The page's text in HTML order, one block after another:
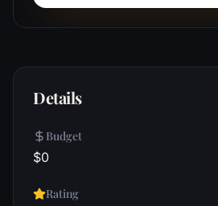
Details
Budget
$0
Rating